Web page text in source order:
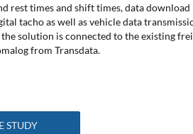
rest times and shift times, data download
tacho as well as vehicle data
solution is connected to the existing
from Transdata.
STUDY